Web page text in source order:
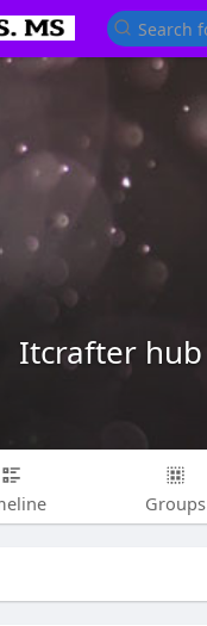
Itcrafter hub
Groups